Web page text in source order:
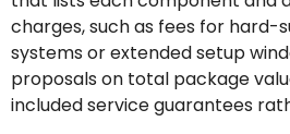
charges, such as fees for hard-
systems or extended setup
proposals on total package
included service guarantees